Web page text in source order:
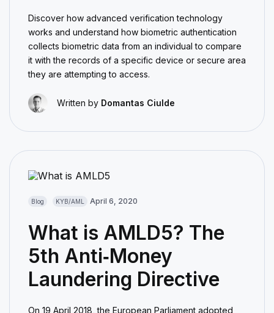
Discover how advanced verification technology
works and understand how biometric authentication
collects biometric data from an individual to compare
it with the records of a specific device or secure area
they are attempting to access.
Written by Domantas Ciulde
Blog KYB/AML April 6, 2020
What is AMLD5? The
5th Anti‑Money
Laundering Directive
On 19 April 2018, the European Parliament adopted